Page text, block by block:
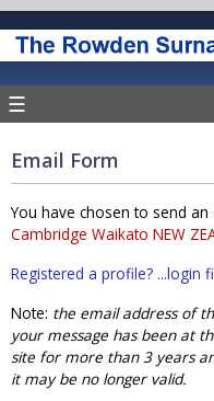
☰
Email Form
You have chosen to send
Cambridge Waikato NEW
Registered a profile?
Note: the email address of
your message has been at
site for more than 3 years
it may be no longer valid.